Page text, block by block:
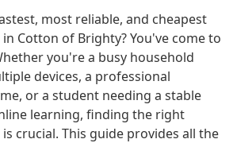
most reliable, and cheapest
Cotton of Brighty? You've come to
you're a busy household
devices, a professional
or a student needing a stable
learning, finding the right
crucial. This guide provides all the